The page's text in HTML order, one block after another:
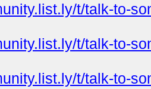
t/talk-to-
t/talk-to-
t/talk-to-